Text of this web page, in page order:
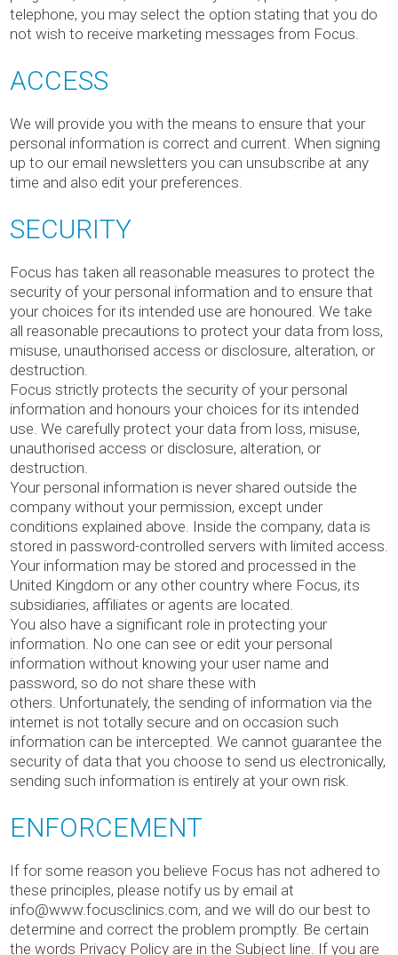
telephone, you may select the option stating that you do
not wish to receive marketing messages from Focus.
ACCESS
We will provide you with the means to ensure that your
personal information is correct and current. When signing
up to our email newsletters you can unsubscribe at any
time and also edit your preferences.
SECURITY
Focus has taken all reasonable measures to protect the
security of your personal information and to ensure that
your choices for its intended use are honoured. We take
all reasonable precautions to protect your data from loss,
misuse, unauthorised access or disclosure, alteration, or
destruction.
Focus strictly protects the security of your personal
information and honours your choices for its intended
use. We carefully protect your data from loss, misuse,
unauthorised access or disclosure, alteration, or
destruction.
Your personal information is never shared outside the
company without your permission, except under
conditions explained above. Inside the company, data is
stored in password-controlled servers with limited access.
Your information may be stored and processed in the
United Kingdom or any other country where Focus, its
subsidiaries, affiliates or agents are located.
You also have a significant role in protecting your
information. No one can see or edit your personal
information without knowing your user name and
password, so do not share these with
others. Unfortunately, the sending of information via the
internet is not totally secure and on occasion such
information can be intercepted. We cannot guarantee the
security of data that you choose to send us electronically,
sending such information is entirely at your own risk.
ENFORCEMENT
If for some reason you believe Focus has not adhered to
these principles, please notify us by email at
info@www.focusclinics.com, and we will do our best to
determine and correct the problem promptly. Be certain
the words Privacy Policy are in the Subject line. If you are